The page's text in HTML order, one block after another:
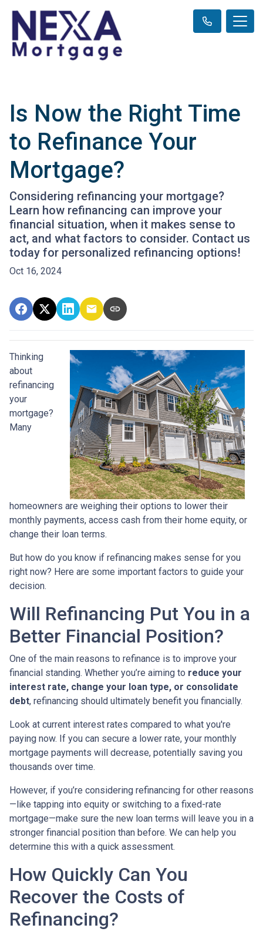
Is Now the Right Time
to Refinance Your
Mortgage?
Considering refinancing your mortgage?
Learn how refinancing can improve your
financial situation, when it makes sense to
act, and what factors to consider. Contact us
today for personalized refinancing options!
Oct 16, 2024
Thinking
about
refinancing
your
mortgage?
Many
homeowners are weighing their options to lower their
monthly payments, access cash from their home equity, or
change their loan terms.
But how do you know if refinancing makes sense for you
right now? Here are some important factors to guide your
decision.
Will Refinancing Put You in a
Better Financial Position?
One of the main reasons to refinance is to improve your
financial standing. Whether you’re aiming to reduce your
interest rate, change your loan type, or consolidate
debt, refinancing should ultimately benefit you financially.
Look at current interest rates compared to what you're
paying now. If you can secure a lower rate, your monthly
mortgage payments will decrease, potentially saving you
thousands over time.
However, if you’re considering refinancing for other reasons
—like tapping into equity or switching to a fixed-rate
mortgage—make sure the new loan terms will leave you in a
stronger financial position than before. We can help you
determine this with a quick assessment.
How Quickly Can You
Recover the Costs of
Refinancing?